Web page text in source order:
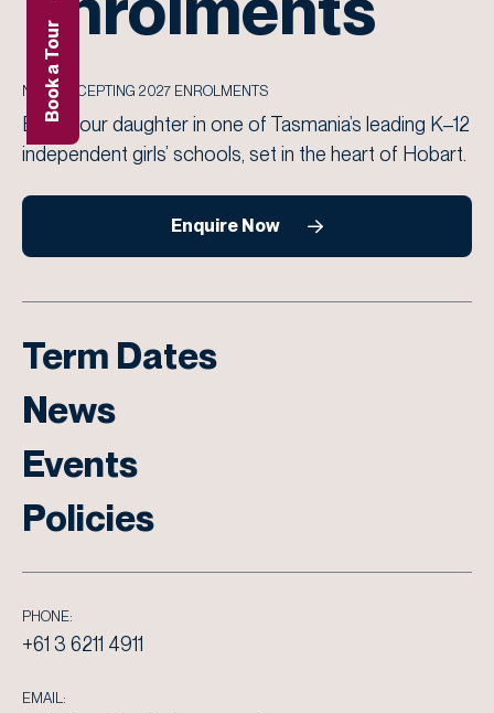
Book a Tour
NOW ACCEPTING 2027 ENROLMENTS
Enrol your daughter in one of Tasmania’s leading K–12
independent girls’ schools, set in the heart of Hobart.
Enquire Now
PHONE:
+61 3 6211 4911
EMAIL:
Term Dates
News
Events
Policies